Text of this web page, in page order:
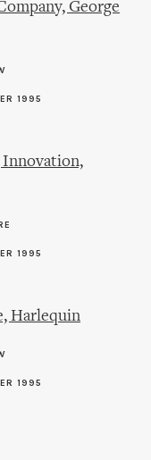
George
1995
Innovation,
1995
Harlequin
1995